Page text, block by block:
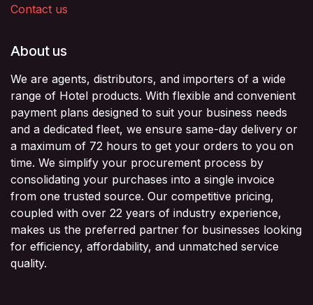
Contact us
About us
We are agents, distributors, and importers of a wide
range of Hotel products. With flexible and convenient
payment plans designed to suit your business needs
and a dedicated fleet, we ensure same-day delivery or
a maximum of 72 hours to get your orders to you on
time. We simplify your procurement process by
consolidating your purchases into a single invoice
from one trusted source. Our competitive pricing,
coupled with over 22 years of industry experience,
makes us the preferred partner for businesses looking
for efficiency, affordability, and unmatched service
quality.